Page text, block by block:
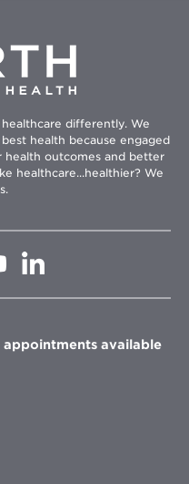
differently. We
health because engaged
outcomes and better
healthcare...healthier? We
Opens
in
Opens
in
window
available